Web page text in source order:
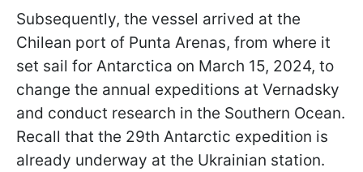
Subsequently, the vessel arrived at the
Chilean port of Punta Arenas, from where it
set sail for Antarctica on March 15, 2024, to
change the annual expeditions at Vernadsky
and conduct research in the Southern Ocean.
Recall that the 29th Antarctic expedition is
already underway at the Ukrainian station.